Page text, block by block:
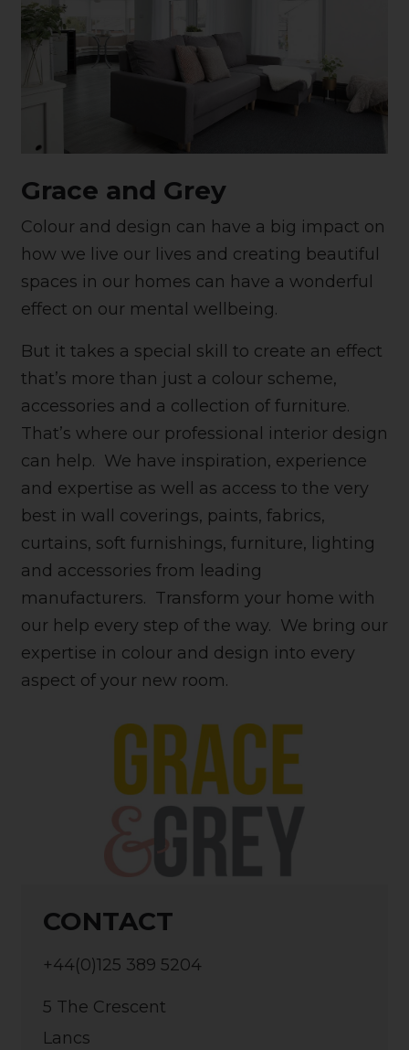
CONTACT
+44(0)125 389 5204
5 The Crescent
Lancs
Grace and Grey
Colour and design can have a big impact on
how we live our lives and creating beautiful
spaces in our homes can have a wonderful
effect on our mental wellbeing.
But it takes a special skill to create an effect
that’s more than just a colour scheme,
accessories and a collection of furniture.
That’s where our professional interior design
can help. We have inspiration, experience
and expertise as well as access to the very
best in wall coverings, paints, fabrics,
curtains, soft furnishings, furniture, lighting
and accessories from leading
manufacturers. Transform your home with
our help every step of the way. We bring our
expertise in colour and design into every
aspect of your new room.